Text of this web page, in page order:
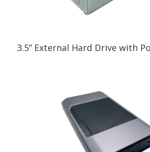
3.5” External Hard Drive with